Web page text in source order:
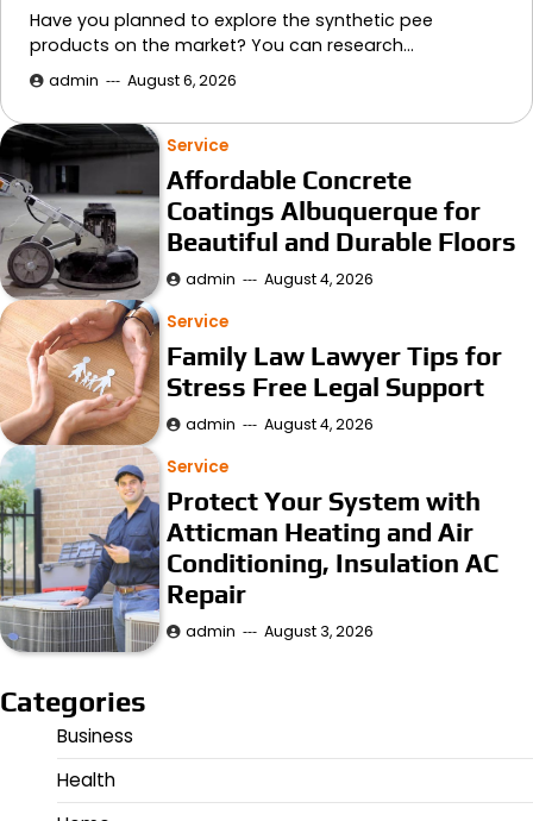
Have you planned to explore the synthetic pee
products on the market? You can research…
admin August 6, 2026
Service
Affordable Concrete
Coatings Albuquerque for
Beautiful and Durable Floors
admin August 4, 2026
Service
Family Law Lawyer Tips for
Stress Free Legal Support
admin August 4, 2026
Service
Protect Your System with
Atticman Heating and Air
Conditioning, Insulation AC
Repair
admin August 3, 2026
Categories
Business
Health